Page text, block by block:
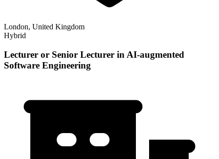
London, United Kingdom
Hybrid
Lecturer or Senior Lecturer in AI-augmented
Software Engineering